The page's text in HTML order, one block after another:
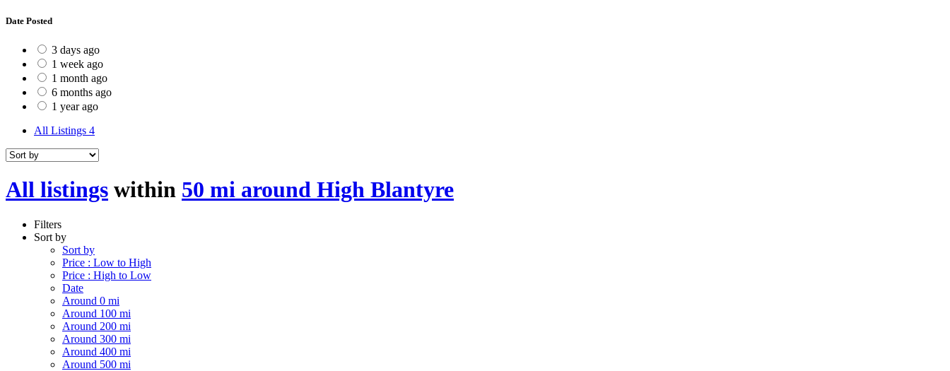
Date Posted
3 days ago
1 week ago
1 month ago
6 months ago
1 year ago
All Listings 4
All listings within 50 mi around High Blantyre
Filters
Sort by
Sort by
Price : Low to High
Price : High to Low
Date
Around 0 mi
Around 100 mi
Around 200 mi
Around 300 mi
Around 400 mi
Around 500 mi